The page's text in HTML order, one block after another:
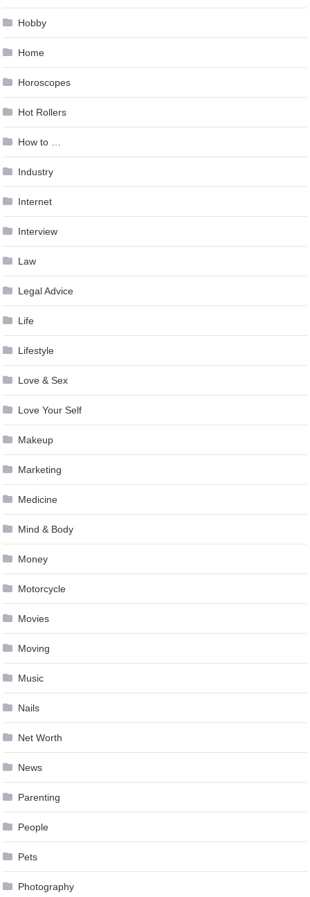
Hobby
Home
Horoscopes
Hot Rollers
How to …
Industry
Internet
Interview
Law
Legal Advice
Life
Lifestyle
Love & Sex
Love Your Self
Makeup
Marketing
Medicine
Mind & Body
Money
Motorcycle
Movies
Moving
Music
Nails
Net Worth
News
Parenting
People
Pets
Photography